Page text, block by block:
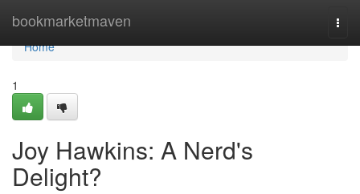
bookmarketmaven
Home
Home
1
Joy Hawkins: A Nerd's
Delight?